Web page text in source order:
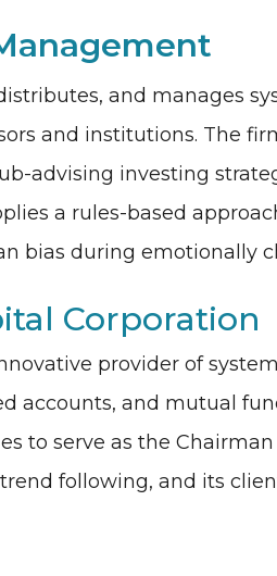
and manages
and institutions. The
advising investing
a rules-based
bias during emotionally
Corporation
provider of
accounts, and mutual
to serve as the
following, and its